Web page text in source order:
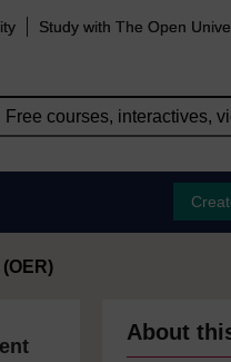
Study with The Open
About